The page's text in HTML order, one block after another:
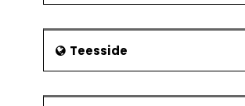
Teesside